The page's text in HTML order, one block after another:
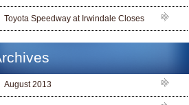
Toyota Speedway at Irwindale Closes
August 2013